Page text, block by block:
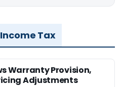
Tax
Warranty Provision,
Adjustments